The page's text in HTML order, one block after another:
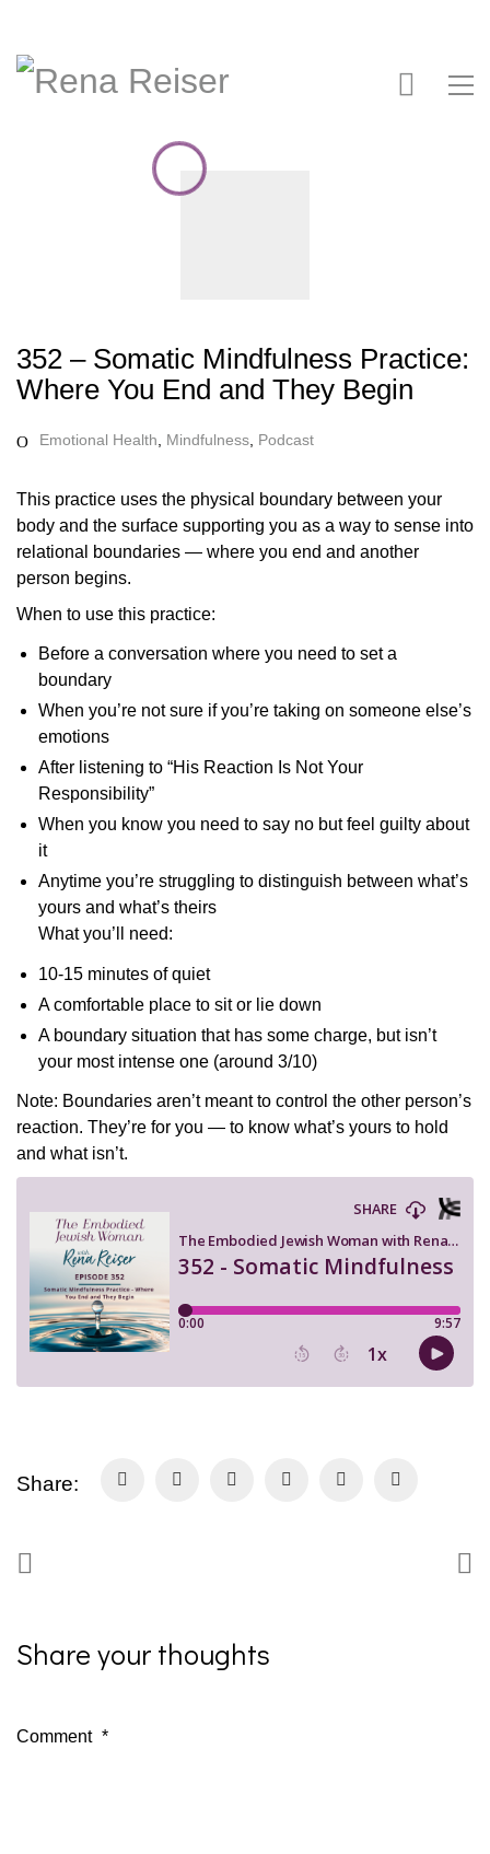
352 – Somatic Mindfulness Practice:
Where You End and They Begin
Emotional Health Mindfulness Podcast
This practice uses the physical boundary between your
body and the surface supporting you as a way to sense into
relational boundaries — where you end and another
person begins.
When to use this practice:
Before a conversation where you need to set a
boundary
When you’re not sure if you’re taking on someone else’s
emotions
After listening to “His Reaction Is Not Your
Responsibility”
When you know you need to say no but feel guilty about
it
Anytime you’re struggling to distinguish between what’s
yours and what’s theirs
What you’ll need:
10-15 minutes of quiet
A comfortable place to sit or lie down
A boundary situation that has some charge, but isn’t
your most intense one (around 3/10)
Note: Boundaries aren’t meant to control the other person’s
reaction. They’re for you — to know what’s yours to hold
and what isn’t.
Share:
Share your thoughts
Comment *